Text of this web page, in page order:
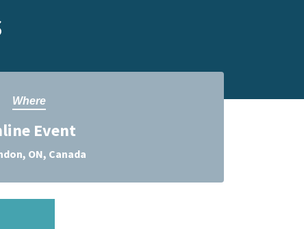
Where
Event
ON, Canada